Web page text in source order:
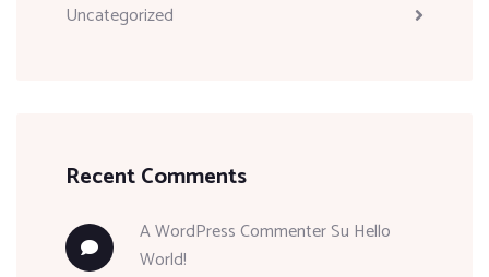
Uncategorized
Recent Comments
A WordPress CommenterSu Hello
World!